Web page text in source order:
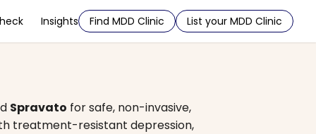
Insights Find MDD Clinic List your MDD Clinic
Spravato for safe, non-invasive,
treatment-resistant depression,